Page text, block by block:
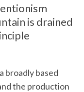
is drained
broadly based
the production